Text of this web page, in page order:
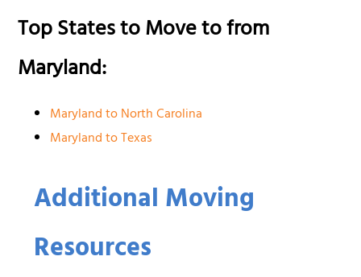
Additional Moving
Resources
Top States to Move to from
Maryland:
Maryland to North Carolina
Maryland to Texas